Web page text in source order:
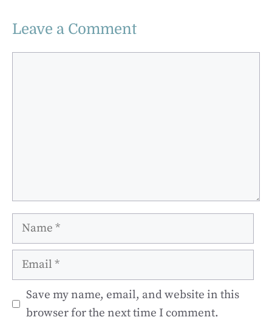
Leave a Comment
Name
Email
Save my name, email, and website in this
browser for the next time I comment.